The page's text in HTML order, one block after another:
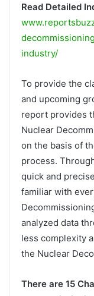
Read Detailed
industry/
To provide the
and upcoming
report provides
Nuclear
on the basis of
process.
quick and
familiar with
analyzed data
less complexity
the Nuclear
There are 15